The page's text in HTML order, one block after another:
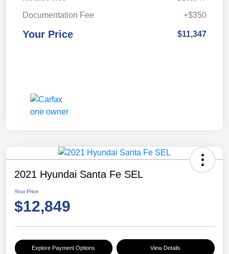
Documentation Fee
+$350
Your Price $11,347
2021 Hyundai Santa Fe SEL
Your Price
$12,849
Explore Payment Options View Details